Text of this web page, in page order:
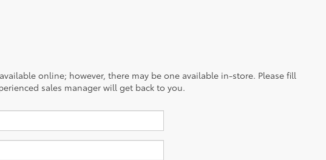
online; however, there may be one available in-store. Please fill
sales manager will get back to you.